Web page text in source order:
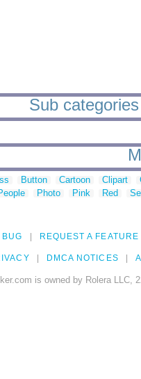
Sub
Button Cartoon Clipart
Photo Pink Red
BUG REQUEST A FEATURE
DMCA NOTICES
is owned by Rolera LLC,